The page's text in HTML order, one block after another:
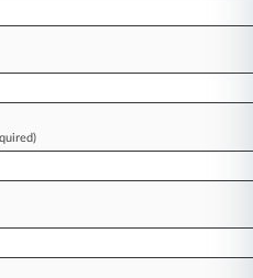
you are, too.
you at the center
trends and
act with speed and